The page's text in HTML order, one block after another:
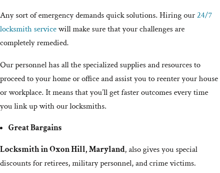
Any sort of emergency demands quick solutions. Hiring our 24/7
locksmith servicewill make sure that your challenges are
completely remedied.
Our personnel has all the specialized supplies and resources to
proceed to your home or office and assist you to reenter your house
or workplace. It means that you’ll get faster outcomes every time
you link up with our locksmiths.
Great Bargains
Locksmith in Oxon Hill, Maryland, also gives you special
discounts for retirees, military personnel, and crime victims.